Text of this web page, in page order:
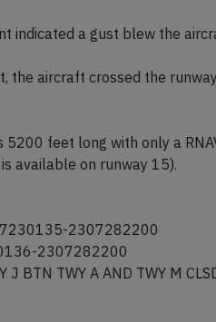
indicated a gust blew the
the aircraft crossed the
feet long with only a
available on runway 15).
2307282200
2307282200
J BTN TWY A AND TWY M